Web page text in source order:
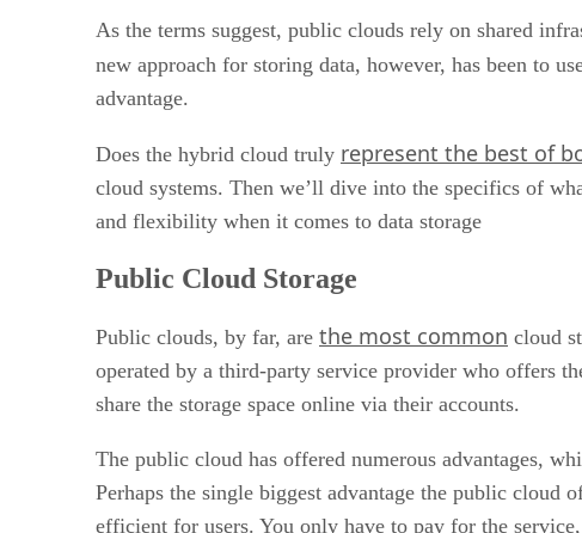
As the terms suggest, public clouds rely on shared
new approach for storing data, however, has been to
advantage.
Does the hybrid cloud truly represent the best of
cloud systems. Then we’ll dive into the specifics of
and flexibility when it comes to data storage
Public Cloud Storage
Public clouds, by far, are the most common cloud
operated by a third-party service provider who offers
share the storage space online via their accounts.
The public cloud has offered numerous advantages,
Perhaps the single biggest advantage the public cloud
efficient for users. You only have to pay for the